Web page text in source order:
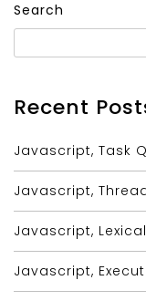
Search
Recent
Javascript, Task
Javascript,
Javascript,
Javascript,